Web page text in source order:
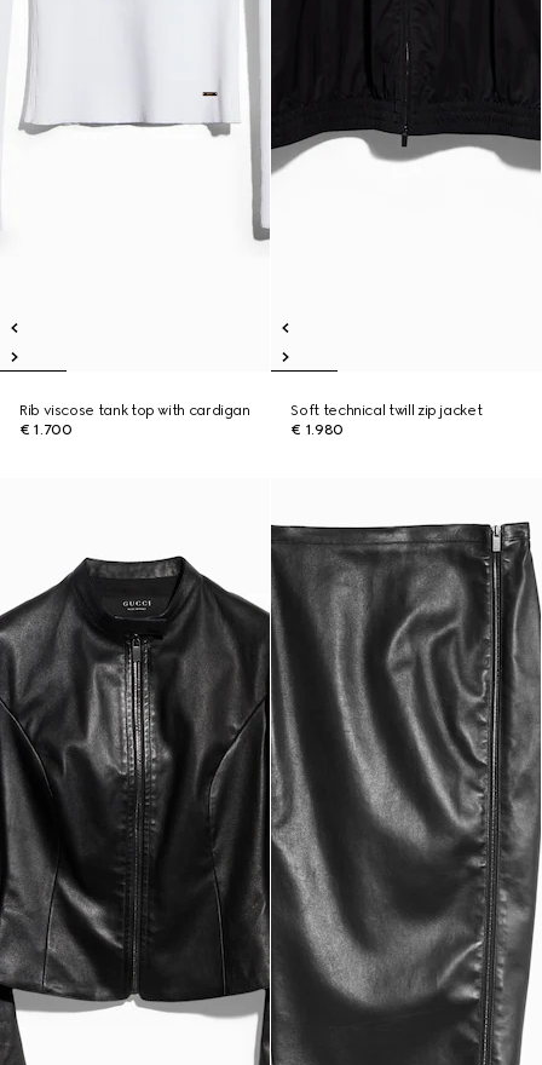
Rib viscose tank top with cardigan
€ 1.700
Soft technical twill zip jacket
€ 1.980